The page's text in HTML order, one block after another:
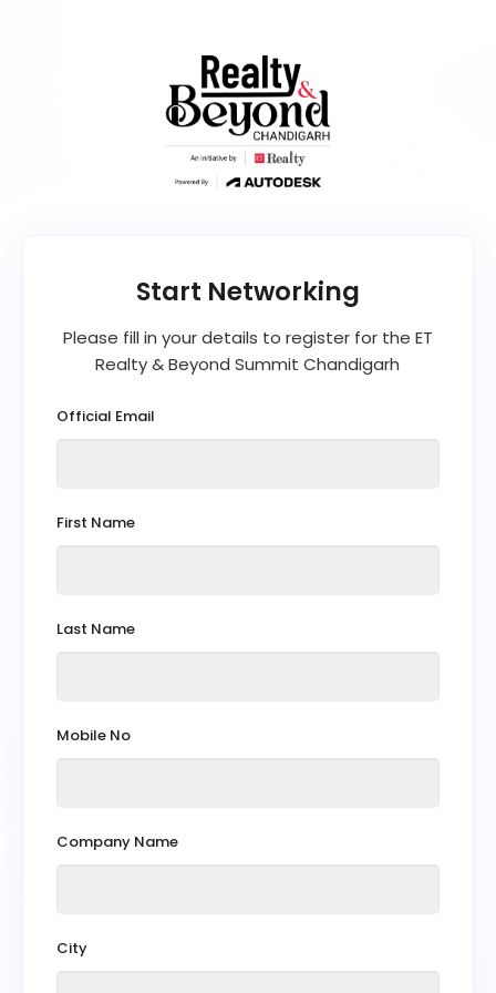
Please fill in your details to register for the ET
Realty & Beyond Summit Chandigarh
Official Email
First Name
Last Name
Mobile No
Company Name
City